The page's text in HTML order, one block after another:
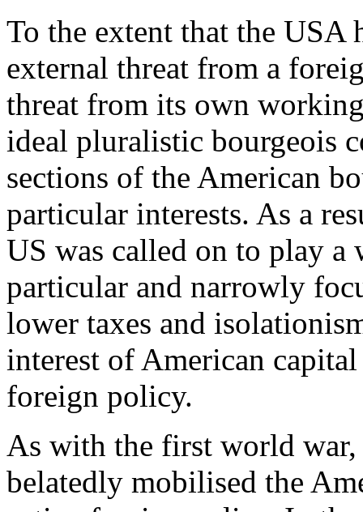
To the extent that the USA
external threat from a
threat from its own
ideal pluralistic bourgeois
sections of the American
particular interests. As a
US was called on to play
particular and narrowly
lower taxes and
interest of American
foreign policy.
As with the first world
belatedly mobilised the